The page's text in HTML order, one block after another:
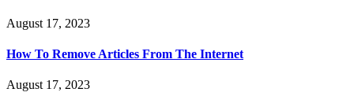
August 17, 2023
How To Remove Articles From The Internet
August 17, 2023